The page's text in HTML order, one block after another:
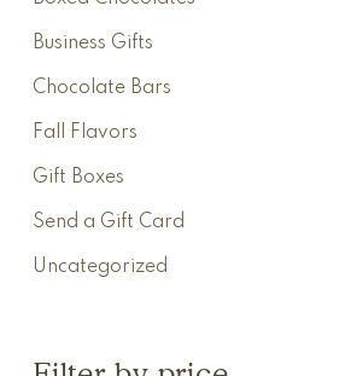
Business Gifts
Chocolate Bars
Fall Flavors
Gift Boxes
Send a Gift Card
Uncategorized